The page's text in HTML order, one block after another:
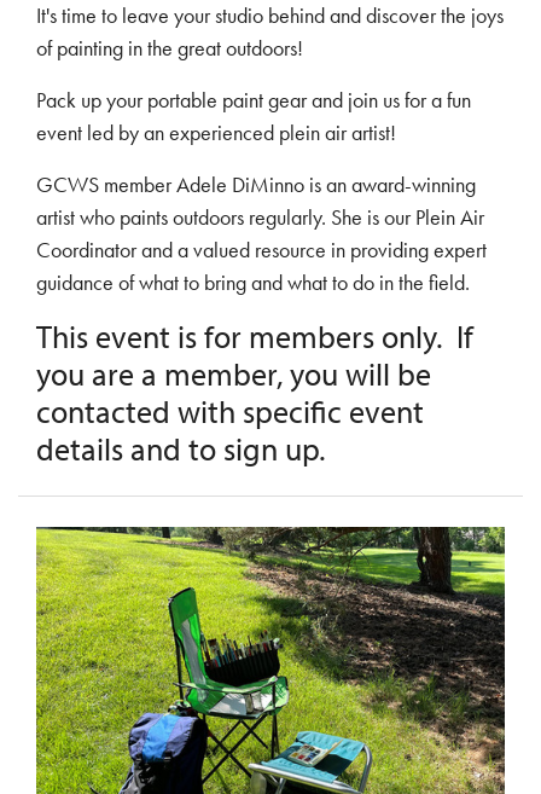
It's time to leave your studio behind and discover the joys
of painting in the great outdoors!
Pack up your portable paint gear and join us for a fun
event led by an experienced plein air artist!
GCWS member Adele DiMinno is an award-winning
artist who paints outdoors regularly. She is our Plein Air
Coordinator and a valued resource in providing expert
guidance of what to bring and what to do in the field.
This event is for members only. If
you are a member, you will be
contacted with specific event
details and to sign up.